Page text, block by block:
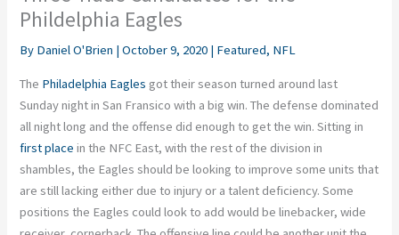
Phildelphia Eagles
By Daniel O'Brien |October 9, 2020 | Featured, NFL
The Philadelphia Eagles got their season turned around last
Sunday night in San Fransico with a big win. The defense dominated
all night long and the offense did enough to get the win. Sitting in
first place in the NFC East, with the rest of the division in
shambles, the Eagles should be looking to improve some units that
are still lacking either due to injury or a talent deficiency. Some
positions the Eagles could look to add would be linebacker, wide